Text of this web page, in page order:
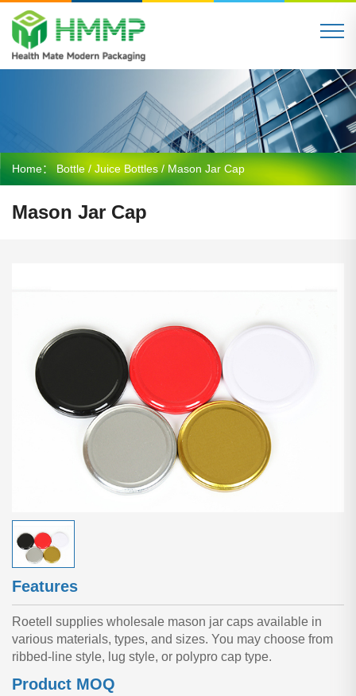
Home：Bottle / Juice Bottles/ Mason Jar Cap
Mason Jar Cap
Features
Roetell supplies wholesale mason jar caps available in
various materials, types, and sizes. You may choose from
ribbed-line style, lug style, or polypro cap type.
Product MOQ